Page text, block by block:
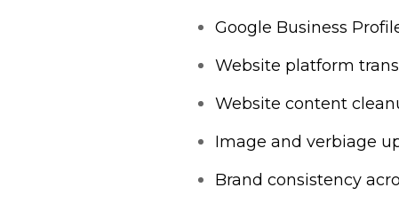
Google Business
Website platform
Website content
Image and verbiage
Brand consistency